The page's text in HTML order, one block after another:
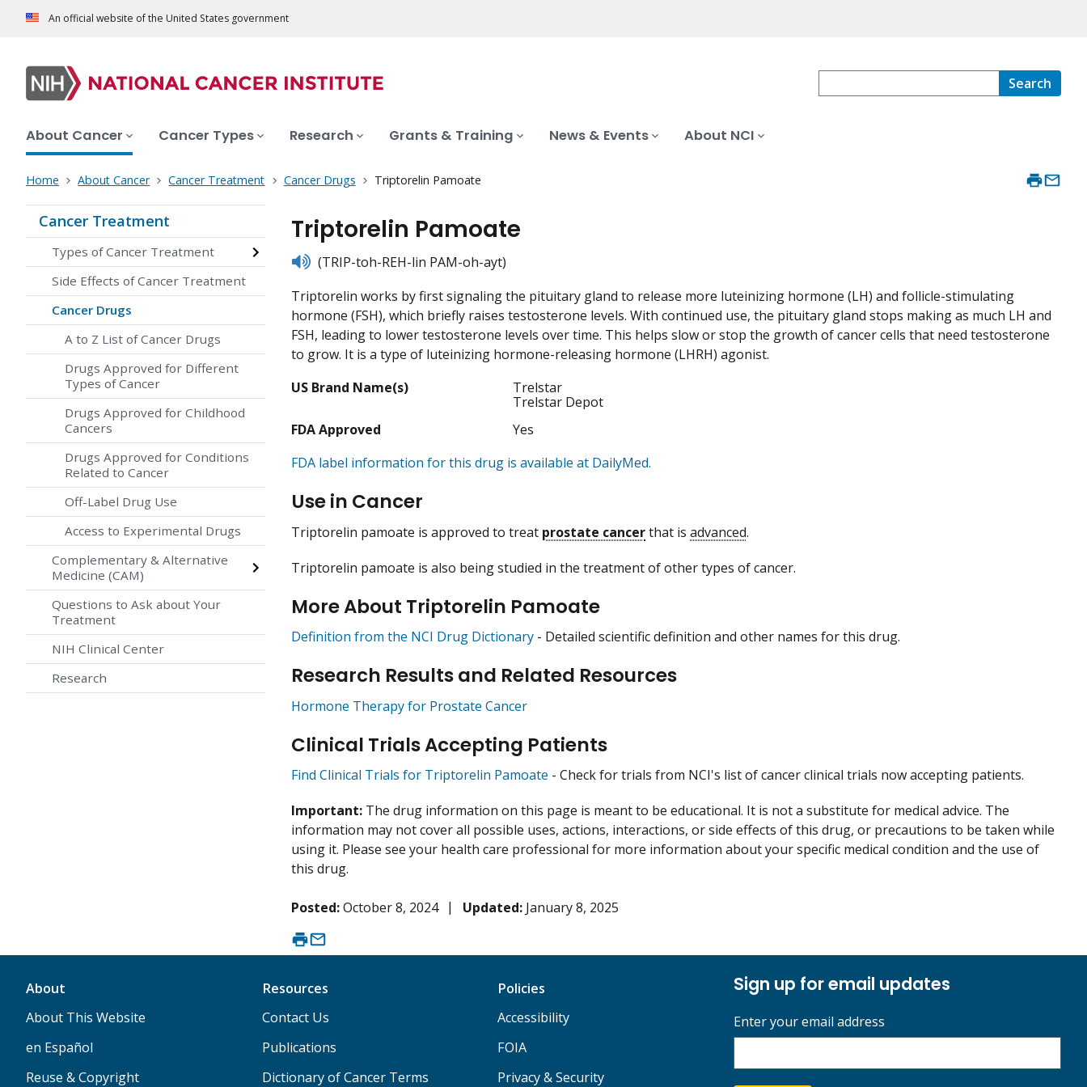
An official website of the United States government
Search
About Cancer Cancer Types Research Grants & Training News & Events About NCI
Home About Cancer Cancer Treatment Cancer Drugs Triptorelin Pamoate
Cancer Treatment
Types of Cancer Treatment
Side Effects of Cancer Treatment
Cancer Drugs
A to Z List of Cancer Drugs
Drugs Approved for Different
Types of Cancer
Drugs Approved for Childhood
Cancers
Drugs Approved for Conditions
Related to Cancer
Off-Label Drug Use
Access to Experimental Drugs
Complementary & Alternative
Medicine (CAM)
Questions to Ask about Your
Treatment
NIH Clinical Center
Research
Triptorelin Pamoate
listen(TRIP-toh-REH-lin PAM-oh-ayt)
Triptorelin works by first signaling the pituitary gland to release more luteinizing hormone (LH) and follicle-stimulating
hormone (FSH), which briefly raises testosterone levels. With continued use, the pituitary gland stops making as much LH and
FSH, leading to lower testosterone levels over time. This helps slow or stop the growth of cancer cells that need testosterone
to grow. It is a type of luteinizing hormone-releasing hormone (LHRH) agonist.
US Brand Name(s)
Trelstar
Trelstar Depot
FDA Approved
Yes
FDA label information for this drug is available at DailyMed.
Use in Cancer
Triptorelin pamoate is approved to treat prostate cancerthat is advanced.
Triptorelin pamoate is also being studied in the treatment of other types of cancer.
More About Triptorelin Pamoate
Definition from the NCI Drug Dictionary - Detailed scientific definition and other names for this drug.
Research Results and Related Resources
Hormone Therapy for Prostate Cancer
Clinical Trials Accepting Patients
Find Clinical Trials for Triptorelin Pamoate - Check for trials from NCI's list of cancer clinical trials now accepting patients.
Important: The drug information on this page is meant to be educational. It is not a substitute for medical advice. The
information may not cover all possible uses, actions, interactions, or side effects of this drug, or precautions to be taken while
using it. Please see your health care professional for more information about your specific medical condition and the use of
this drug.
Posted:October 8, 2024 Updated: January 8, 2025
About
About This Website
en Español
Reuse & Copyright
Resources
Contact Us
Publications
Dictionary of Cancer Terms
Policies
Accessibility
FOIA
Privacy & Security
Sign up for email updates
Enter your email address